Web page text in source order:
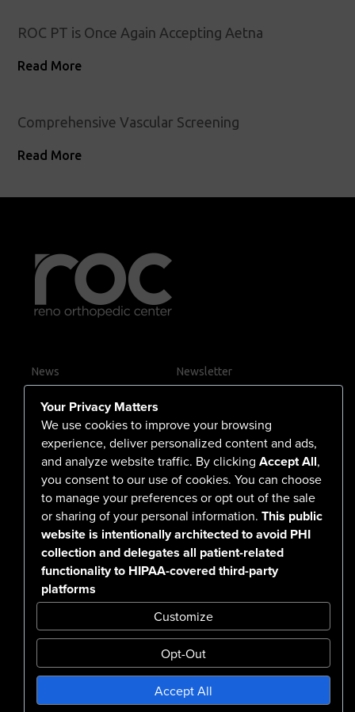
ROC PT is Once Again Accepting Aetna
Read More
Comprehensive Vascular Screening
Read More
News
Newsletter
555 North Arlington Avenue
Reno, NV 89503-4724
775-786-3040
Confidentiality Notice Disclaimer
Nondiscrimination & AccessibilityNotice of Privacy Practices
Your Privacy Matters
We use cookies to improve your browsing
experience, deliver personalized content and ads,
and analyze website traffic. By clicking Accept All,
you consent to our use of cookies. You can choose
to manage your preferences or opt out of the sale
or sharing of your personal information. This public
website is intentionally architected to avoid PHI
collection and delegates all patient-related
functionality to HIPAA-covered third-party
platforms
Customize
Opt-Out
Accept All